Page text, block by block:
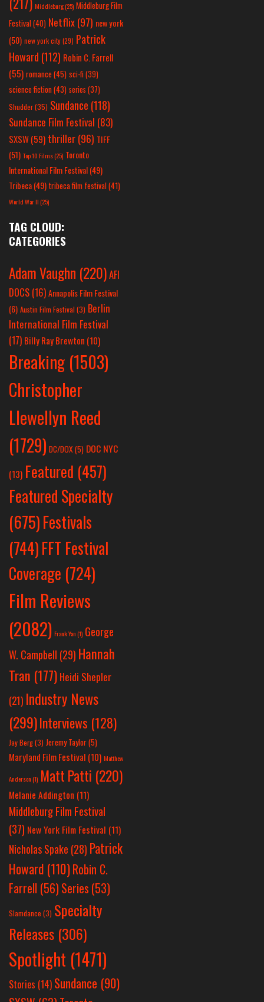
Middleburg(25) Middleburg Film
Festival(40) Netflix(97) new york
(50) new york city(29) Patrick
Howard (112) Robin C. Farrell
(55) romance(45) sci-fi (39)
science fiction(43) series (37)
Shudder(35) Sundance (118)
Sundance Film Festival (83)
SXSW(59) thriller(96) TIFF
(51) Top 10 Films(25) Toronto
International Film Festival(49)
Tribeca(49) tribeca film festival(41)
World War II(25)
TAG CLOUD:
CATEGORIES
Adam Vaughn (220)AFI
DOCS (16)Annapolis Film Festival
(6) Austin Film Festival (3) Berlin
International Film Festival
(17) Billy Ray Brewton (10)
Breaking (1503)
Christopher
Llewellyn Reed
(1729) DC/DOX(5) DOC NYC
(13) Featured (457)
Featured Specialty
(675)Festivals
(744)FFT Festival
Coverage (724)
Film Reviews
(2082) Frank Yan(1) George
W. Campbell (29) Hannah
Tran (177) Heidi Shepler
(21) Industry News
(299)Interviews (128)
Jay Berg(3) Jeremy Taylor(5)
Maryland Film Festival (10) Matthew
Anderson(1) Matt Patti (220)
Melanie Addington (11)
Middleburg Film Festival
(37) New York Film Festival (11)
Nicholas Spake (28) Patrick
Howard (110)Robin C.
Farrell (56)Series (53)
Slamdance (3) Specialty
Releases (306)
Spotlight (1471)
Stories (14) Sundance (90)